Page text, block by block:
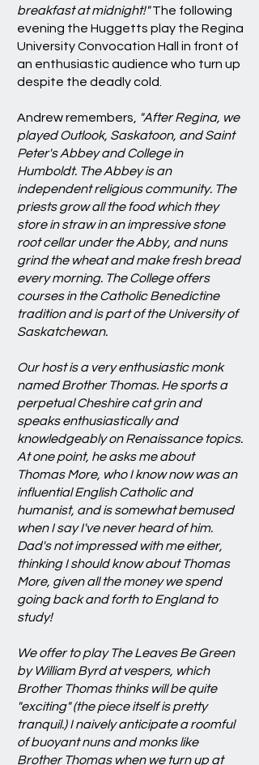
breakfast at midnight!"The following
evening the Huggetts play the Regina
University Convocation Hall in front of
an enthusiastic audience who turn up
despite the deadly cold.
Andrew remembers,
"After Regina, we
played Outlook, Saskatoon, and Saint
Peter's Abbey and College in
Humboldt. The Abbey is an
independent religious community. The
priests grow all the food which they
store in straw in an impressive stone
root cellar under the Abby, and nuns
grind the wheat and make fresh bread
every morning. The College offers
courses in the Catholic Benedictine
tradition and is part of the University of
Saskatchewan.
Our host is a very enthusiastic monk
named Brother Thomas. He sports a
perpetual Cheshire cat grin and
speaks enthusiastically and
knowledgeably on Renaissance topics.
At one point, he asks me about
Thomas More, who I know now was an
influential English Catholic and
humanist, and is somewhat bemused
when I say I've never heard of him.
Dad's not impressed with me either,
thinking I should know about Thomas
More, given all the money we spend
going back and forth to England to
study!
We offer to play The Leaves Be Green
by William Byrd at vespers, which
Brother Thomas thinks will be quite
"exciting" (the piece itself is pretty
tranquil.) I naively anticipate a roomful
of buoyant nuns and monks like
Brother Thomas when we turn up at